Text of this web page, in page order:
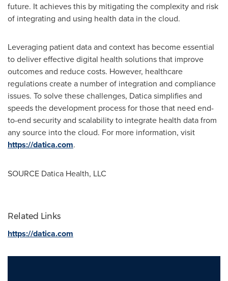
future. It achieves this by mitigating the complexity and risk
of integrating and using health data in the cloud.
Leveraging patient data and context has become essential
to deliver effective digital health solutions that improve
outcomes and reduce costs. However, healthcare
regulations create a number of integration and compliance
issues. To solve these challenges, Datica simplifies and
speeds the development process for those that need end-
to-end security and scalability to integrate health data from
any source into the cloud. For more information, visit
https://datica.com.
SOURCE Datica Health, LLC
Related Links
https://datica.com